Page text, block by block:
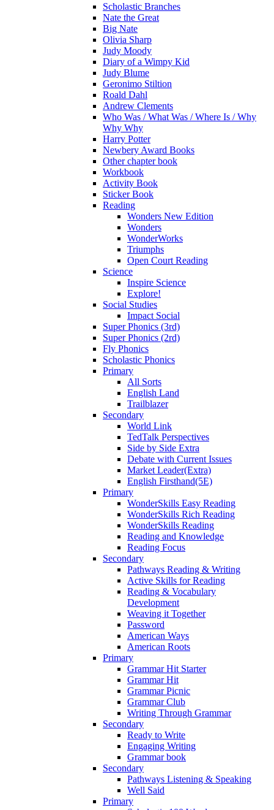
Scholastic Branches
Nate the Great
Big Nate
Olivia Sharp
Judy Moody
Diary of a Wimpy Kid
Judy Blume
Geronimo Stiltion
Roald Dahl
Andrew Clements
Who Was / What Was / Where Is / Why
Why Why
Harry Potter
Newbery Award Books
Other chapter book
Workbook
Activity Book
Sticker Book
Reading
Wonders New Edition
Wonders
WonderWorks
Triumphs
Open Court Reading
Science
Inspire Science
Explore!
Social Studies
Impact Social
Super Phonics (3rd)
Super Phonics (2rd)
Fly Phonics
Scholastic Phonics
Primary
All Sorts
English Land
Trailblazer
Secondary
World Link
TedTalk Perspectives
Side by Side Extra
Debate with Current Issues
Market Leader(Extra)
English Firsthand(5E)
Primary
WonderSkills Easy Reading
WonderSkills Rich Reading
WonderSkills Reading
Reading and Knowledge
Reading Focus
Secondary
Pathways Reading & Writing
Active Skills for Reading
Reading & Vocabulary
Development
Weaving it Together
Password
American Ways
American Roots
Primary
Grammar Hit Starter
Grammar Hit
Grammar Picnic
Grammar Club
Writing Through Grammar
Secondary
Ready to Write
Engaging Writing
Grammar book
Secondary
Pathways Listening & Speaking
Well Said
Primary